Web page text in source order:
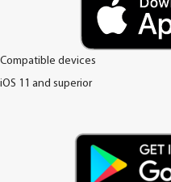
Compatible devices
iOS 11 and superior